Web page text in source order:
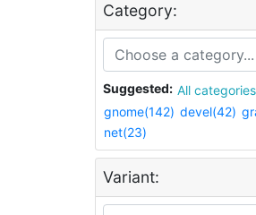
Category:
Suggested: All categories
gnome(142) devel(42)
net(23)
Variant: